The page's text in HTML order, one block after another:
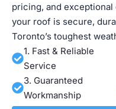
pricing, and
your roof is secure,
Toronto’s toughest
1. Fast & Reliable
Service
3. Guaranteed
Workmanship